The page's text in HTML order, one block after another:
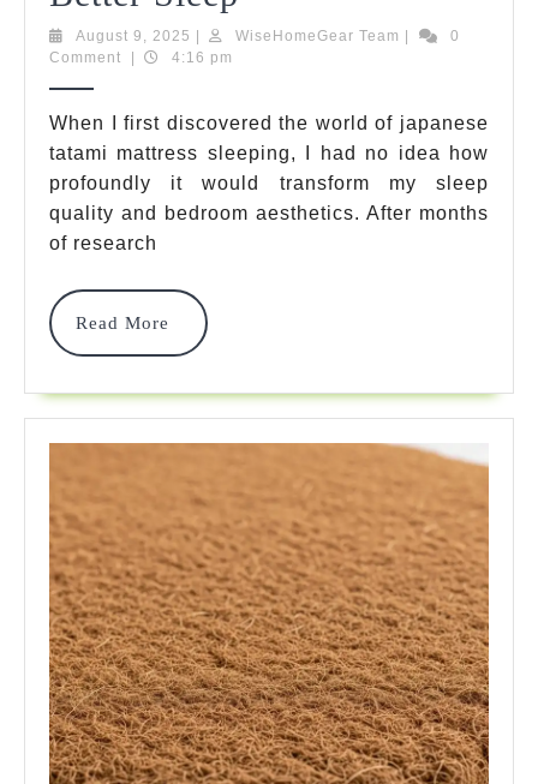
Tatami
7
Best
Authentic
August 9, 2025 August
9,
WiseHomeGear Team WiseHomeGear
0
Comment
4:16 pm
When I first discovered the world of japanese
tatami mattress sleeping, I had no idea how
profoundly it would transform my sleep
quality and bedroom aesthetics. After months
of research
Read More
Read
More